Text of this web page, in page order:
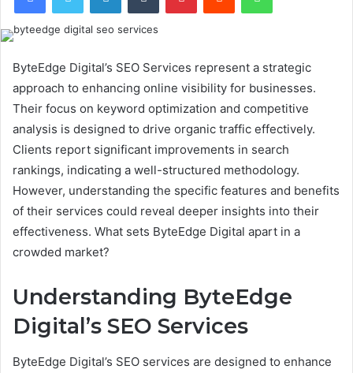
ByteEdge Digital’s SEO Services represent a strategic
approach to enhancing online visibility for businesses.
Their focus on keyword optimization and competitive
analysis is designed to drive organic traffic effectively.
Clients report significant improvements in search
rankings, indicating a well-structured methodology.
However, understanding the specific features and benefits
of their services could reveal deeper insights into their
effectiveness. What sets ByteEdge Digital apart in a
crowded market?
Understanding ByteEdge
Digital’s SEO Services
ByteEdge Digital’s SEO services are designed to enhance